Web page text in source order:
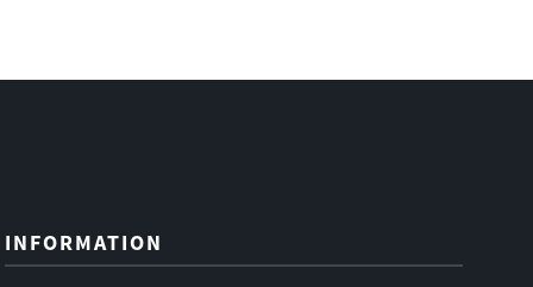
INFORMATION